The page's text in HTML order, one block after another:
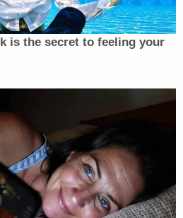
interest cut against
using his foreign-affairs
States' economy and
Judge benchslaps
legal arguments in order
to fully fund aid programs